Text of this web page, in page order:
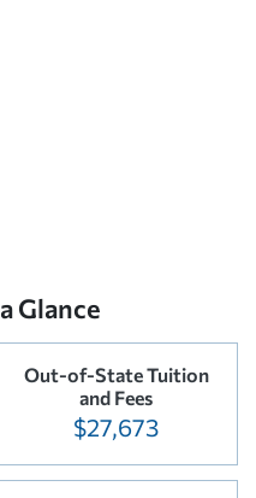
Glance
Out-of-State Tuition
and Fees
$27,673